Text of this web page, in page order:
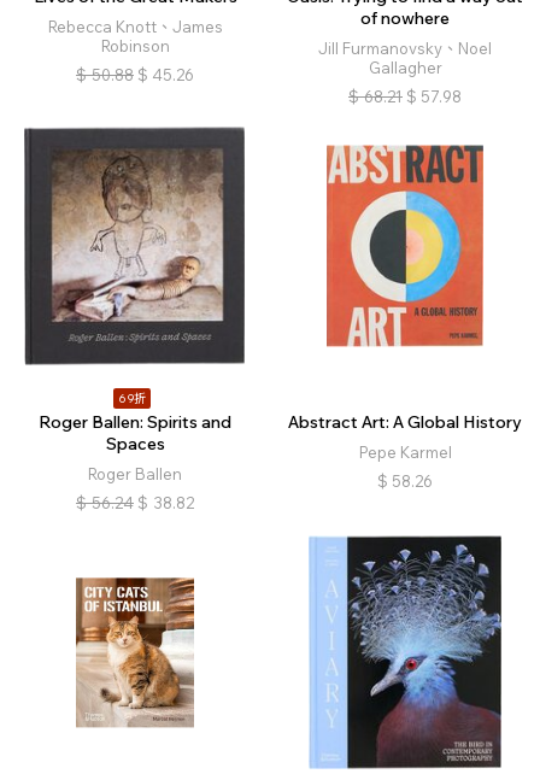
Rebecca Knott、James
Robinson
$ 50.88 $ 45.26
of nowhere
Jill Furmanovsky、Noel
Gallagher
$ 68.21 $ 57.98
69折
Roger Ballen: Spirits and
Spaces
Roger Ballen
$ 56.24 $ 38.82
Abstract Art: A Global History
Pepe Karmel
$ 58.26